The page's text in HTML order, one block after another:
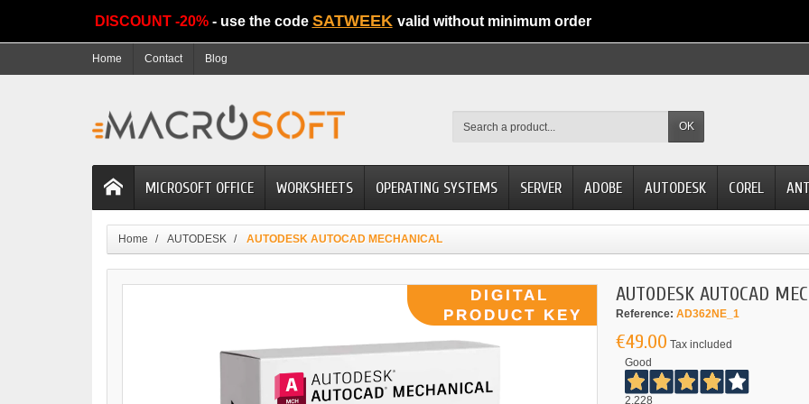
DISCOUNT -20% - use the code SATWEEK valid without minimum order
Home Contact Blog
OK
MICROSOFT OFFICE WORKSHEETS OPERATING SYSTEMS SERVER ADOBE AUTODESK COREL
Home AUTODESK AUTODESK AUTOCAD MECHANICAL
AUTODESK AUTOCAD
Reference: AD362NE_1
€49.00 Tax included
Good
2.228